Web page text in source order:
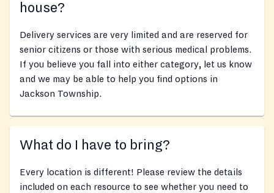
house?
Delivery services are very limited and are reserved for
senior citizens or those with serious medical problems.
If you believe you fall into either category, let us know
and we may be able to help you find options in
Jackson Township.
What do I have to bring?
Every location is different! Please review the details
included on each resource to see whether you need to